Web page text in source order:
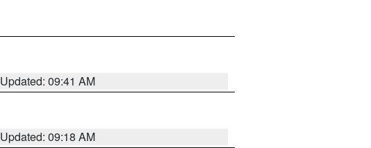
Updated: 09:41 AM
Updated: 09:18 AM